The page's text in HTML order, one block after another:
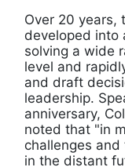
Over 20 years,
developed into
solving a wide
level and
and draft
leadership.
anniversary,
noted that "in
challenges
in the distant